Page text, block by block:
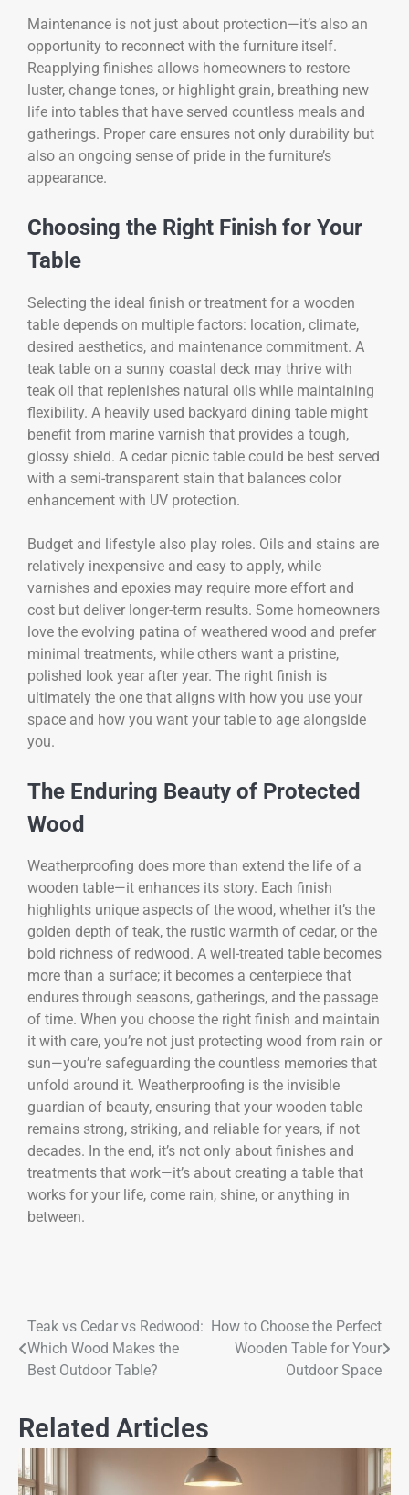
Maintenance is not just about protection—it’s also an
opportunity to reconnect with the furniture itself.
Reapplying finishes allows homeowners to restore
luster, change tones, or highlight grain, breathing new
life into tables that have served countless meals and
gatherings. Proper care ensures not only durability but
also an ongoing sense of pride in the furniture’s
appearance.
Choosing the Right Finish for Your
Table
Selecting the ideal finish or treatment for a wooden
table depends on multiple factors: location, climate,
desired aesthetics, and maintenance commitment. A
teak table on a sunny coastal deck may thrive with
teak oil that replenishes natural oils while maintaining
flexibility. A heavily used backyard dining table might
benefit from marine varnish that provides a tough,
glossy shield. A cedar picnic table could be best served
with a semi-transparent stain that balances color
enhancement with UV protection.
Budget and lifestyle also play roles. Oils and stains are
relatively inexpensive and easy to apply, while
varnishes and epoxies may require more effort and
cost but deliver longer-term results. Some homeowners
love the evolving patina of weathered wood and prefer
minimal treatments, while others want a pristine,
polished look year after year. The right finish is
ultimately the one that aligns with how you use your
space and how you want your table to age alongside
you.
The Enduring Beauty of Protected
Wood
Weatherproofing does more than extend the life of a
wooden table—it enhances its story. Each finish
highlights unique aspects of the wood, whether it’s the
golden depth of teak, the rustic warmth of cedar, or the
bold richness of redwood. A well-treated table becomes
more than a surface; it becomes a centerpiece that
endures through seasons, gatherings, and the passage
of time. When you choose the right finish and maintain
it with care, you’re not just protecting wood from rain or
sun—you’re safeguarding the countless memories that
unfold around it. Weatherproofing is the invisible
guardian of beauty, ensuring that your wooden table
remains strong, striking, and reliable for years, if not
decades. In the end, it’s not only about finishes and
treatments that work—it’s about creating a table that
works for your life, come rain, shine, or anything in
between.
Teak vs Cedar vs Redwood:
Which Wood Makes the
Best Outdoor Table?
How to Choose the Perfect
Wooden Table for Your
Outdoor Space
Related Articles